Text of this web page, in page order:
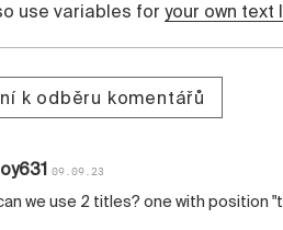
use variables for your own text
k odběru komentářů
09.09.23
we use 2 titles? one with position